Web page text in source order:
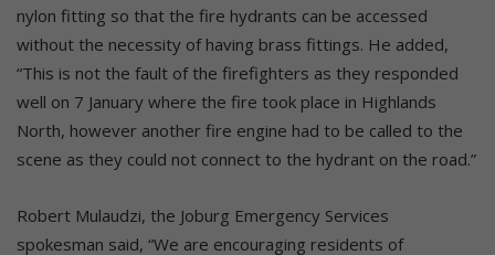
nylon fitting so that the fire hydrants can be accessed
without the necessity of having brass fittings. He added,
“This is not the fault of the firefighters as they responded
well on 7 January where the fire took place in Highlands
North, however another fire engine had to be called to the
scene as they could not connect to the hydrant on the road.”
Robert Mulaudzi, the Joburg Emergency Services
spokesman said, “We are encouraging residents of